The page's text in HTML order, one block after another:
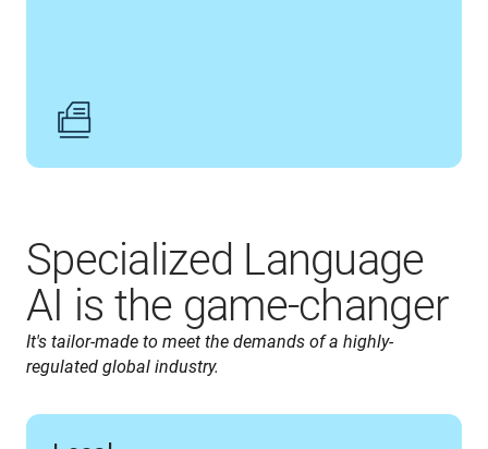
Specialized Language
AI is the game-changer
It's tailor-made to meet the demands of a highly-
regulated global industry.